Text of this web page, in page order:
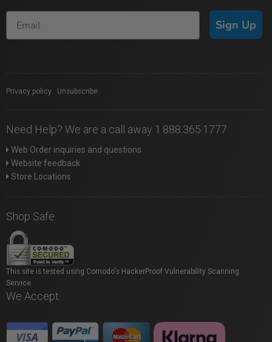
Sign Up
Privacy policy Unsubscribe
Need Help? We are a call away 1.888.365.1777
Web Order inquiries and questions
Website feedback
Store Locations
Shop Safe
This site is tested using Comodo's HackerProof Vulnerability Scanning
Service.
We Accept